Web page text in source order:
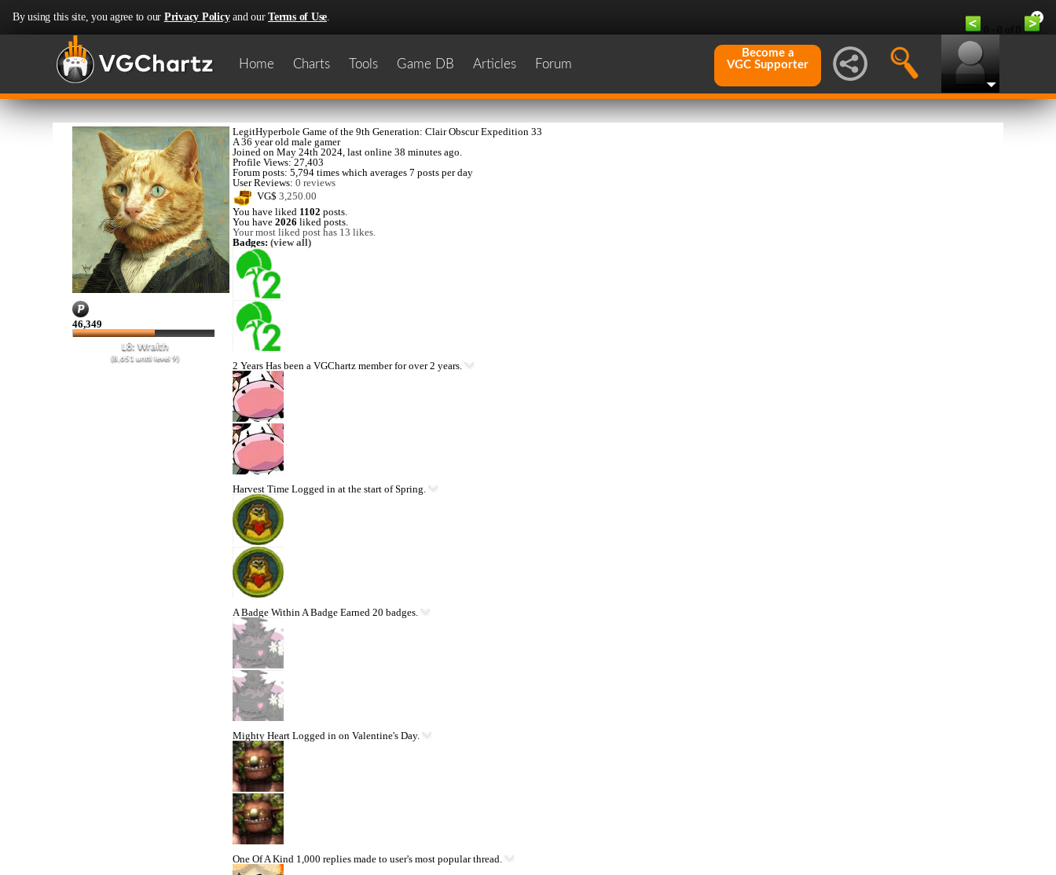
By using this site, you agree to our Privacy Policyand our Terms of Use.
Home Charts Tools Game DB Articles Forum
Become a
VGC Supporter
46,349
L8: Wraith
(8,651 until level 9)
LegitHyperbole Game of the 9th Generation: Clair Obscur Expedition 33
A36 year old male gamer
Joined onMay 24th 2024, last online38 minutes ago.
Profile Views: 27,403
Forum posts:5,794 times which averages7 posts per day
User Reviews:0 reviews
VG$3,250.00
You have liked 1102 posts.
You have2026 liked posts.
Your most liked post has 13 likes.
Badges:(view all)
2 Years Has been a VGChartz member for over 2 years.
Harvest Time Logged in at the start of Spring.
A Badge Within A Badge Earned 20 badges.
Mighty Heart Logged in on Valentine's Day.
One Of A Kind 1,000 replies made to user's most popular thread.